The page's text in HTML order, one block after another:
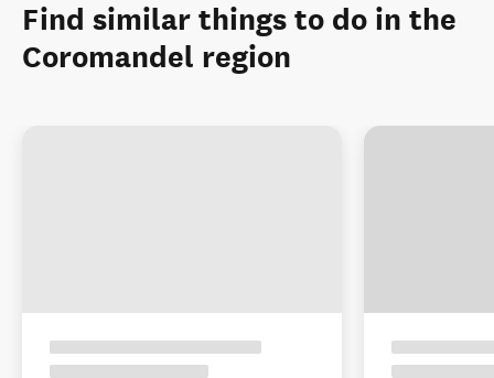
Find similar things to do in the
Coromandel region